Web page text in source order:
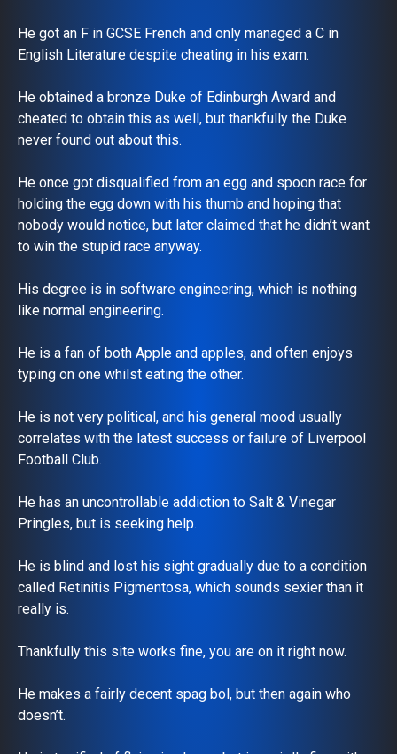
He got an F in GCSE French and only managed a C in
English Literature despite cheating in his exam.
He obtained a bronze Duke of Edinburgh Award and
cheated to obtain this as well, but thankfully the Duke
never found out about this.
He once got disqualified from an egg and spoon race for
holding the egg down with his thumb and hoping that
nobody would notice, but later claimed that he didn’t want
to win the stupid race anyway.
His degree is in software engineering, which is nothing
like normal engineering.
He is a fan of both Apple and apples, and often enjoys
typing on one whilst eating the other.
He is not very political, and his general mood usually
correlates with the latest success or failure of Liverpool
Football Club.
He has an uncontrollable addiction to Salt & Vinegar
Pringles, but is seeking help.
He is blind and lost his sight gradually due to a condition
called Retinitis Pigmentosa, which sounds sexier than it
really is.
Thankfully this site works fine, you are on it right now.
He makes a fairly decent spag bol, but then again who
doesn’t.